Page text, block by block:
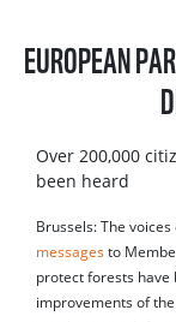
EUROPEAN
Over 200,000
been heard
Brussels: The
messages to
protect forests have
improvements of